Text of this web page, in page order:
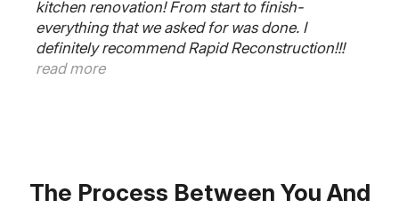
kitchen renovation! From start to finish-
everything that we asked for was done. I
definitely recommend Rapid Reconstruction!!!
read more
The Process Between You And